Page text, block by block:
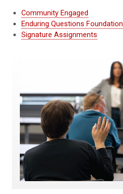
Community Engaged
Enduring Questions Foundation
Signature Assignments